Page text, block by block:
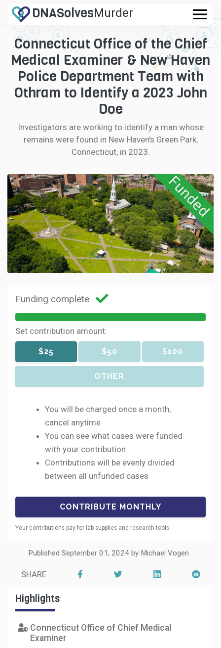
DNASolvesMurder
.com
CASES
FAQ
HOW IT WORKS
LOGIN
CONTRIBUTE DNA
Connecticut Office of the Chief
Medical Examiner & New Haven
Police Department Team with
Othram to Identify a 2023 John
Doe
Investigators are working to identify a man whose
remains were found in New Haven's Green Park,
Connecticut, in 2023.
Funded
Funding complete
Set contribution amount:
$25 $50 $100
OTHER
You will be charged once a month,
cancel anytime
You can see what cases were funded
with your contribution
Contributions will be evenly divided
between all unfunded cases
Your contributions pay for lab supplies and research tools
Published September 01, 2024 by Michael Vogen
SHARE
Highlights
Connecticut Office of Chief Medical
Examiner